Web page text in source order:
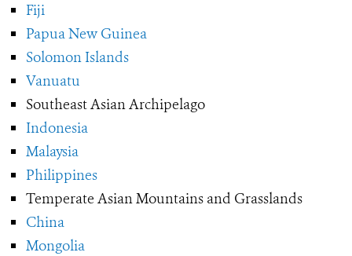
Fiji
Papua New Guinea
Solomon Islands
Vanuatu
Southeast Asian Archipelago
Indonesia
Malaysia
Philippines
Temperate Asian Mountains and Grasslands
China
Mongolia